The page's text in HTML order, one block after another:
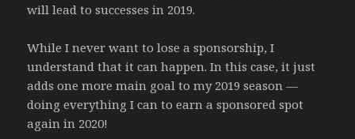
will lead to successes in 2019.
While I never want to lose a sponsorship, I
understand that it can happen. In this case, it just
adds one more main goal to my 2019 season —
doing everything I can to earn a sponsored spot
again in 2020!